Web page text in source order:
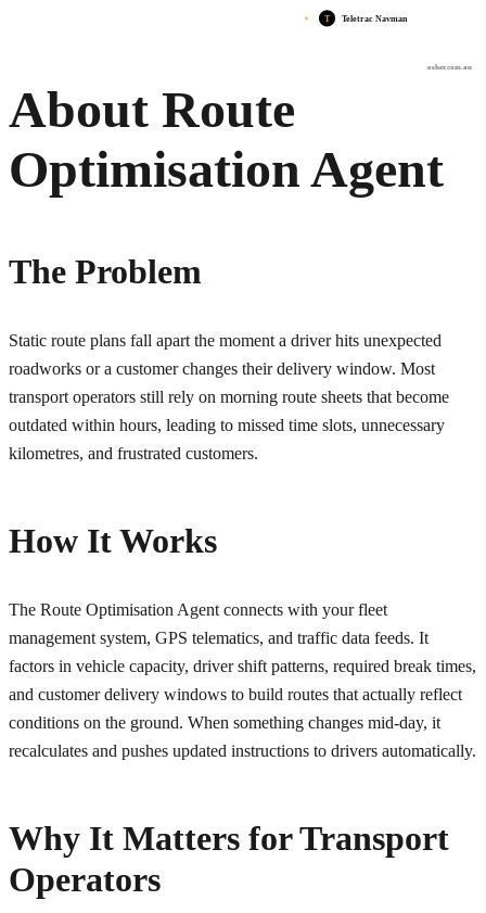
osher.com.au
T Teletrac Navman
About Route
Optimisation Agent
The Problem
Static route plans fall apart the moment a driver hits unexpected
roadworks or a customer changes their delivery window. Most
transport operators still rely on morning route sheets that become
outdated within hours, leading to missed time slots, unnecessary
kilometres, and frustrated customers.
How It Works
The Route Optimisation Agent connects with your fleet
management system, GPS telematics, and traffic data feeds. It
factors in vehicle capacity, driver shift patterns, required break times,
and customer delivery windows to build routes that actually reflect
conditions on the ground. When something changes mid-day, it
recalculates and pushes updated instructions to drivers automatically.
Why It Matters for Transport
Operators